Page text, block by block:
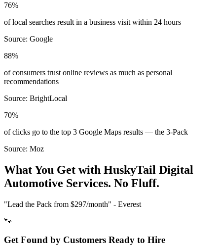
76%
of local searches result in a business visit within 24 hours
Source: Google
88%
of consumers trust online reviews as much as personal
recommendations
Source: BrightLocal
70%
of clicks go to the top 3 Google Maps results — the 3-Pack
Source: Moz
What You Get with HuskyTail Digital
Automotive Services. No Fluff.
"Lead the Pack from $297/month" - Everest
🐾
Get Found by Customers Ready to Hire